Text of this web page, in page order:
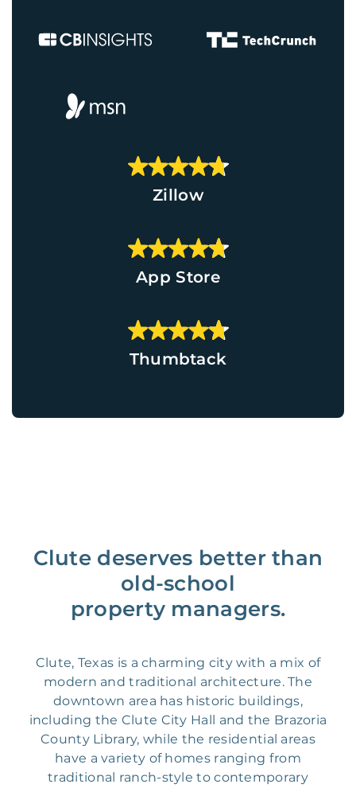
Zillow
App Store
Thumbtack
Clute deserves better than
old-school
property managers.
Clute, Texas is a charming city with a mix of
modern and traditional architecture. The
downtown area has historic buildings,
including the Clute City Hall and the Brazoria
County Library, while the residential areas
have a variety of homes ranging from
traditional ranch-style to contemporary